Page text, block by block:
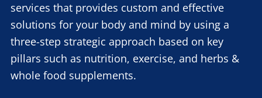
services that provides custom and effective
solutions for your body and mind by using a
three-step strategic approach based on key
pillars such as nutrition, exercise, and herbs &
whole food supplements.